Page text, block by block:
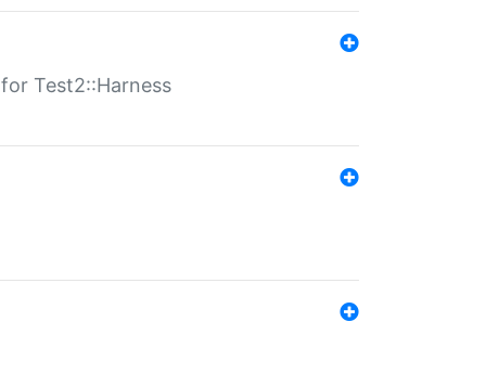
Test2::Harness